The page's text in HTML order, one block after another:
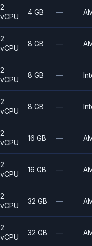
2
vCPU
4 GB —
2
vCPU
8 GB —
2
vCPU
8 GB —
2
vCPU
8 GB —
2
vCPU
16 GB —
2
vCPU
16 GB —
2
vCPU
32 GB —
2
vCPU
32 GB —